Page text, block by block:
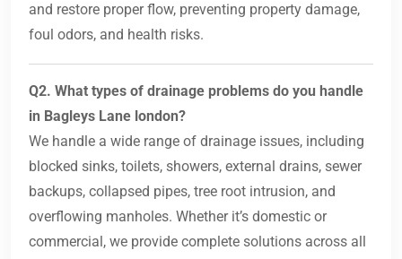
and restore proper flow, preventing property damage,
foul odors, and health risks.
Q2. What types of drainage problems do you handle
in Bagleys Lane london?
We handle a wide range of drainage issues, including
blocked sinks, toilets, showers, external drains, sewer
backups, collapsed pipes, tree root intrusion, and
overflowing manholes. Whether it’s domestic or
commercial, we provide complete solutions across all